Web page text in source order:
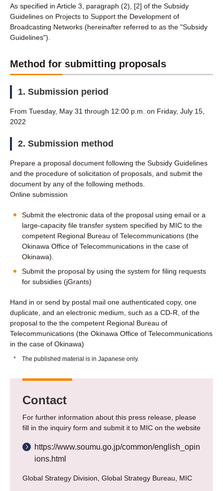
As specified in Article 3, paragraph (2), [2] of the Subsidy
Guidelines on Projects to Support the Development of
Broadcasting Networks (hereinafter referred to as the "Subsidy
Guidelines").
Method for submitting proposals
1. Submission period
From Tuesday, May 31 through 12:00 p.m. on Friday, July 15,
2022
2. Submission method
Prepare a proposal document following the Subsidy Guidelines
and the procedure of solicitation of proposals, and submit the
document by any of the following methods.
Online submission
Submit the electronic data of the proposal using email or a
large-capacity file transfer system specified by MIC to the
competent Regional Bureau of Telecommunications (the
Okinawa Office of Telecommunications in the case of
Okinawa).
Submit the proposal by using the system for filing requests
for subsidies (jGrants)
Hand in or send by postal mail one authenticated copy, one
duplicate, and an electronic medium, such as a CD-R, of the
proposal to the the competent Regional Bureau of
Telecommunications (the Okinawa Office of Telecommunications
in the case of Okinawa)
* The published material is in Japanese only.
Contact
For further information about this press release, please
fill in the inquiry form and submit it to MIC on the website
https://www.soumu.go.jp/common/english_opin
ions.html
Global Strategy Division, Global Strategy Bureau, MIC